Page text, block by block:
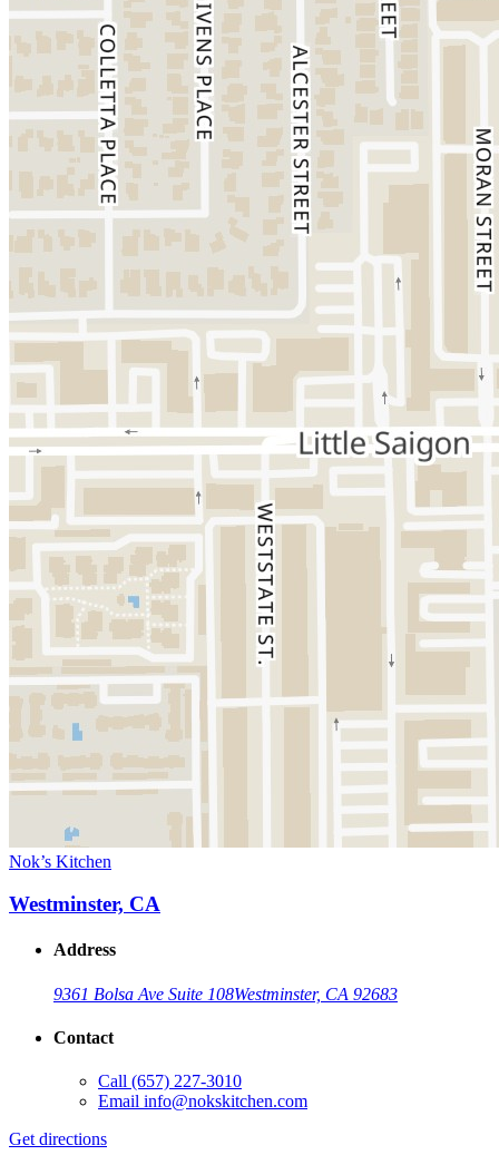
Nok’s Kitchen
Westminster, CA
Address
9361 Bolsa Ave Suite 108Westminster, CA 92683
Contact
Call (657) 227-3010
Email info@nokskitchen.com
Get directions